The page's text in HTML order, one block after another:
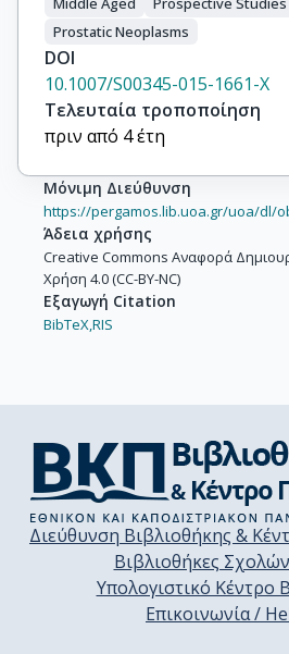
Prostatic Neoplasms
DOI
10.1007/S00345-015-1661-X
Τελευταία τροποποίηση
πριν από 4 έτη
Μόνιμη Διεύθυνση
https://pergamos.lib.uoa.gr/uoa/dl/
Άδεια χρήσης
Creative Commons Αναφορά
Χρήση 4.0 (CC-BY-NC)
Εξαγωγή Citation
BibTeX,RIS
Διεύθυνση Βιβλιοθήκης &
Βιβλιοθήκες
Υπολογιστικό Κέντρο
Επικοινωνία /